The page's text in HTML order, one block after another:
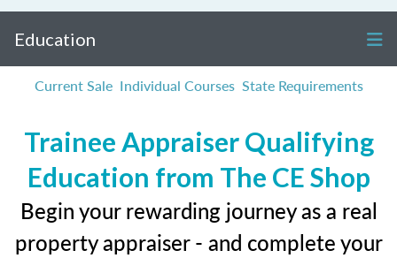
Education
Current Sale Individual Courses State Requirements
Trainee Appraiser Qualifying
Education from The CE Shop
Begin your rewarding journey as a real
property appraiser - and complete your